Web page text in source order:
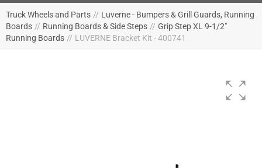
Truck Wheels and Parts // Luverne - Bumpers & Grill Guards, Running
Boards // Running Boards & Side Steps // Grip Step XL 9-1/2"
Running Boards // LUVERNE Bracket Kit - 400741